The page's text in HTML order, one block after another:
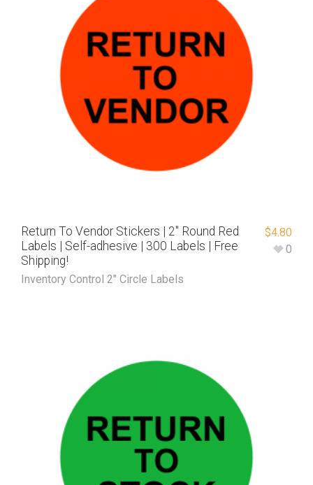
Return To Vendor Stickers | 2″ Round Red
Labels | Self-adhesive | 300 Labels | Free
Shipping!
Inventory Control 2" Circle Labels
$4.80
0